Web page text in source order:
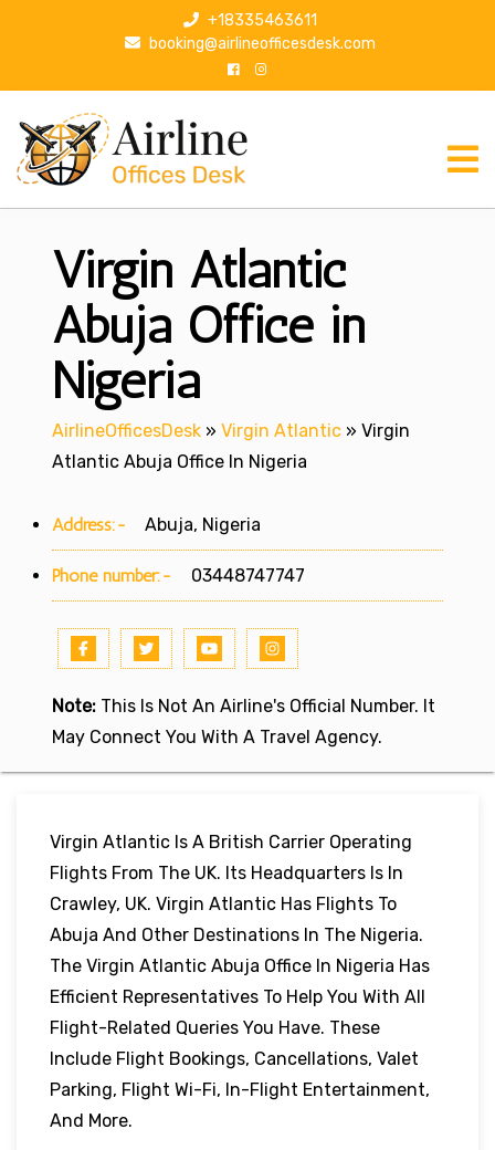
p
+18335463611
booking@airlineofficesdesk.com
Virgin Atlantic
Abuja Office in
Nigeria
AirlineOfficesDesk » Virgin Atlantic » Virgin
Atlantic Abuja Office In Nigeria
Address:- Abuja, Nigeria
Phone number:- 03448747747
Note: This Is Not An Airline's Official Number. It
May Connect You With A Travel Agency.
Virgin Atlantic Is A British Carrier Operating
Flights From The UK. Its Headquarters Is In
Crawley, UK. Virgin Atlantic Has Flights To
Abuja And Other Destinations In The Nigeria.
The Virgin Atlantic Abuja Office In Nigeria Has
Efficient Representatives To Help You With All
Flight-Related Queries You Have. These
Include Flight Bookings, Cancellations, Valet
Parking, Flight Wi-Fi, In-Flight Entertainment,
And More.